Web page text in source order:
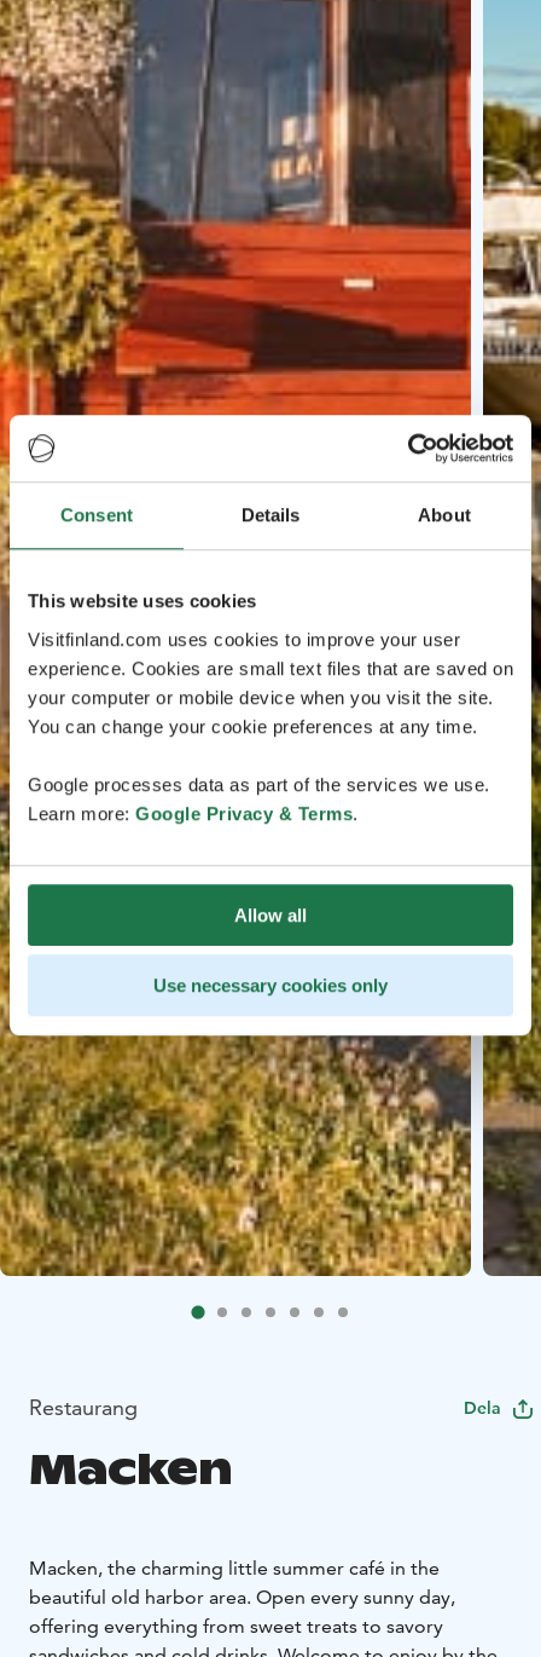
Consent Details About
This website uses cookies
Visitfinland.com uses cookies to improve your user
experience. Cookies are small text files that are saved on
your computer or mobile device when you visit the site.
You can change your cookie preferences at any time.
Google processes data as part of the services we use.
Learn more: Google Privacy & Terms.
Allow all
Use necessary cookies only
Restaurang Dela
Macken
Macken, the charming little summer café in the
beautiful old harbor area. Open every sunny day,
offering everything from sweet treats to savory